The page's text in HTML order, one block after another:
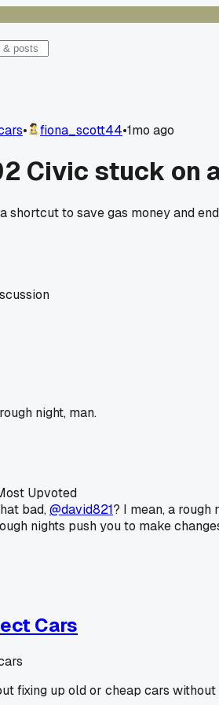
• fiona_scott44•1mo ago
Civic stuck on
shortcut to save gas money and
night, man.
Upvoted
bad,@david821? I mean, a
nights push you to make
Cars
fixing up old or cheap cars